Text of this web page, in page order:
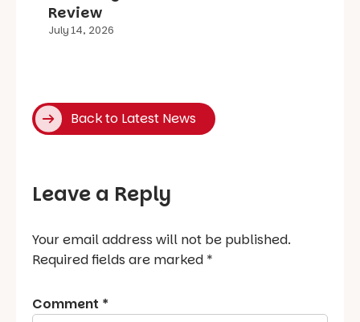
Review
July 14, 2026
Back to Latest News
Leave a Reply
Your email address will not be published.
Required fields are marked *
Comment *